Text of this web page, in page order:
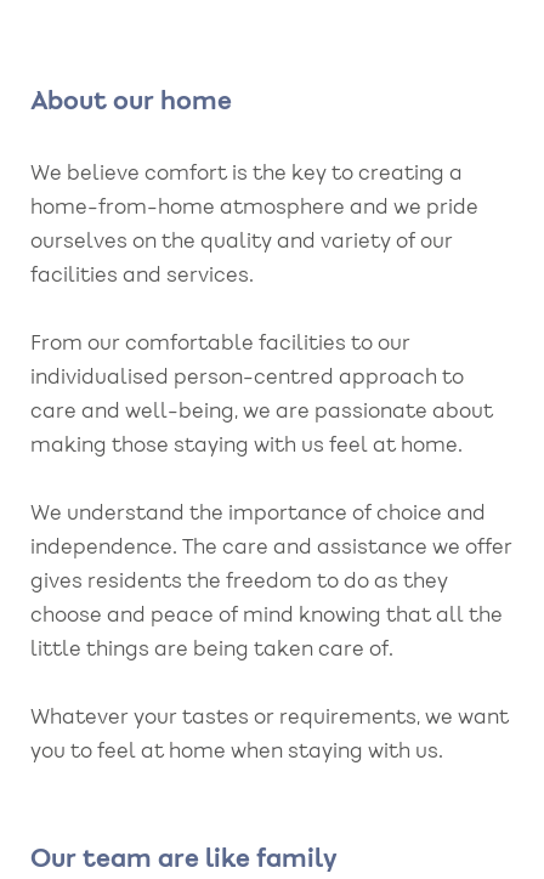
About our home
We believe comfort is the key to creating a
home-from-home atmosphere and we pride
ourselves on the quality and variety of our
facilities and services.
From our comfortable facilities to our
individualised person-centred approach to
care and well-being, we are passionate about
making those staying with us feel at home.
We understand the importance of choice and
independence. The care and assistance we offer
gives residents the freedom to do as they
choose and peace of mind knowing that all the
little things are being taken care of.
Whatever your tastes or requirements, we want
you to feel at home when staying with us.
Our team are like family